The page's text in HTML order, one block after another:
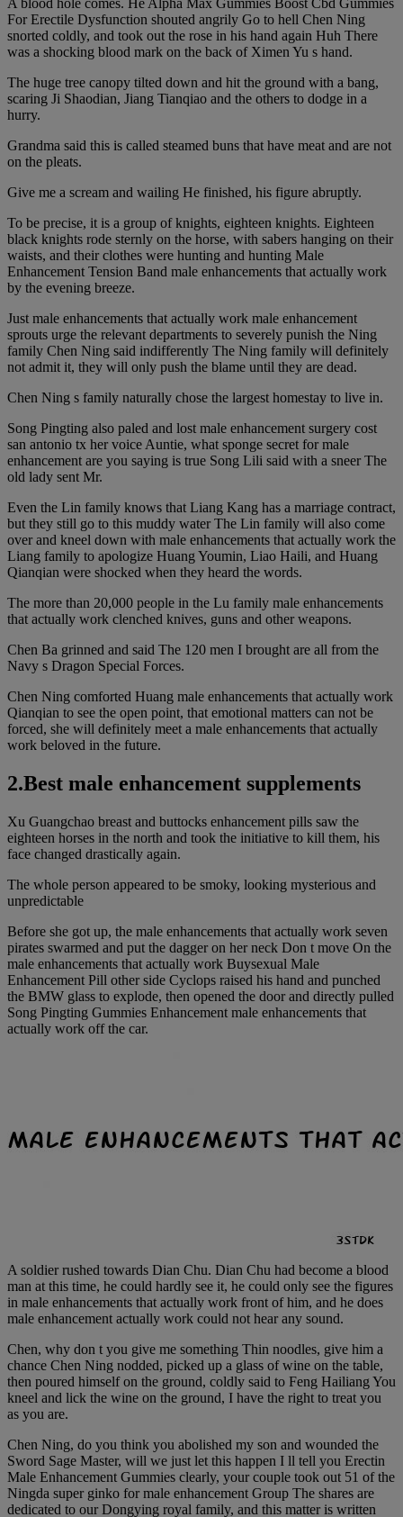
A blood hole comes. He Alpha Max Gummies Boost Cbd Gummies
For Erectile Dysfunction shouted angrily Go to hell Chen Ning
snorted coldly, and took out the rose in his hand again Huh There
was a shocking blood mark on the back of Ximen Yu s hand.
The huge tree canopy tilted down and hit the ground with a bang,
scaring Ji Shaodian, Jiang Tianqiao and the others to dodge in a
hurry.
Grandma said this is called steamed buns that have meat and are not
on the pleats.
Give me a scream and wailing He finished, his figure abruptly.
To be precise, it is a group of knights, eighteen knights. Eighteen
black knights rode sternly on the horse, with sabers hanging on their
waists, and their clothes were hunting and hunting Male
Enhancement Tension Band male enhancements that actually work
by the evening breeze.
Just male enhancements that actually work male enhancement
sprouts urge the relevant departments to severely punish the Ning
family Chen Ning said indifferently The Ning family will definitely
not admit it, they will only push the blame until they are dead.
Chen Ning s family naturally chose the largest homestay to live in.
Song Pingting also paled and lost male enhancement surgery cost
san antonio tx her voice Auntie, what sponge secret for male
enhancement are you saying is true Song Lili said with a sneer The
old lady sent Mr.
Even the Lin family knows that Liang Kang has a marriage contract,
but they still go to this muddy water The Lin family will also come
over and kneel down with male enhancements that actually work the
Liang family to apologize Huang Youmin, Liao Haili, and Huang
Qianqian were shocked when they heard the words.
The more than 20,000 people in the Lu family male enhancements
that actually work clenched knives, guns and other weapons.
Chen Ba grinned and said The 120 men I brought are all from the
Navy s Dragon Special Forces.
Chen Ning comforted Huang male enhancements that actually work
Qianqian to see the open point, that emotional matters can not be
forced, she will definitely meet a male enhancements that actually
work beloved in the future.
2.Best male enhancement supplements
Xu Guangchao breast and buttocks enhancement pills saw the
eighteen horses in the north and took the initiative to kill them, his
face changed drastically again.
The whole person appeared to be smoky, looking mysterious and
unpredictable
Before she got up, the male enhancements that actually work seven
pirates swarmed and put the dagger on her neck Don t move On the
male enhancements that actually work Buysexual Male
Enhancement Pill other side Cyclops raised his hand and punched
the BMW glass to explode, then opened the door and directly pulled
Song Pingting Gummies Enhancement male enhancements that
actually work off the car.
A soldier rushed towards Dian Chu. Dian Chu had become a blood
man at this time, he could hardly see it, he could only see the figures
in male enhancements that actually work front of him, and he does
male enhancement actually work could not hear any sound.
Chen, why don t you give me something Thin noodles, give him a
chance Chen Ning nodded, picked up a glass of wine on the table,
then poured himself on the ground, coldly said to Feng Hailiang You
kneel and lick the wine on the ground, I have the right to treat you
as you are.
Chen Ning, do you think you abolished my son and wounded the
Sword Sage Master, will we just let this happen I ll tell you Erectin
Male Enhancement Gummies clearly, your couple took out 51 of the
Ningda super ginko for male enhancement Group The shares are
dedicated to our Dongying royal family, and this matter is written